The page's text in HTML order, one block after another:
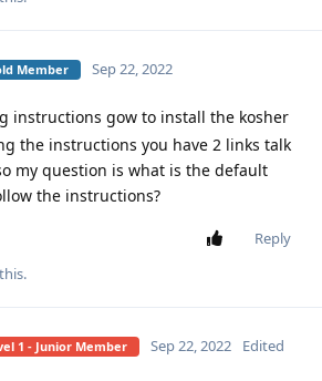
Member Sep 22, 2022
instructions gow to install the kosher
the instructions you have 2 links talk
my question is what is the default
the instructions?
Reply
1 - Junior Member Sep 22, 2022 Edited